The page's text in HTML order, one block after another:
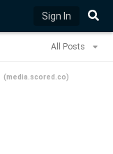
Sign In
All Posts
(media.scored.co)